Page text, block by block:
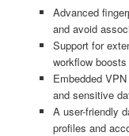
Advanced
and avoid
Support for
workflow
Embedded
and sensitive
A user-friendly
profiles and